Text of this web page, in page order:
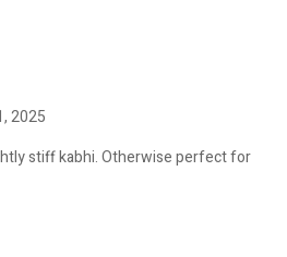
2025
stiff kabhi. Otherwise perfect for